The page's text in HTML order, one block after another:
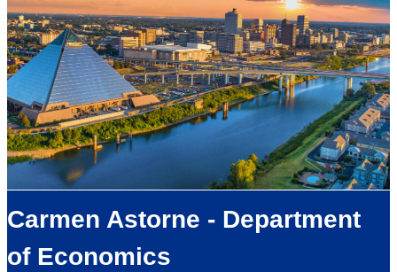
Carmen Astorne - Department
of Economics